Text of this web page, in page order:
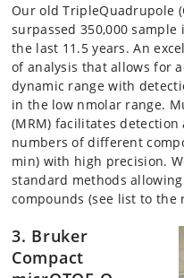
Our old TripleQuadrupole
surpassed 350,000 sample
the last 11.5 years. An
of analysis that allows for
dynamic range with
in the low nmolar range.
(MRM) facilitates
numbers of different
min) with high precision.
standard methods
compounds (see list to the
3. Bruker
Compact